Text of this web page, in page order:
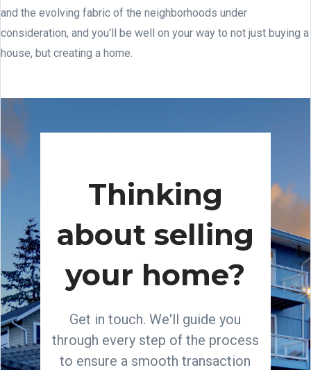
and the evolving fabric of the neighborhoods under
consideration, and you'll be well on your way to not just buying a
house, but creating a home.
Thinking
about selling
your home?
Get in touch. We'll guide you
through every step of the process
to ensure a smooth transaction